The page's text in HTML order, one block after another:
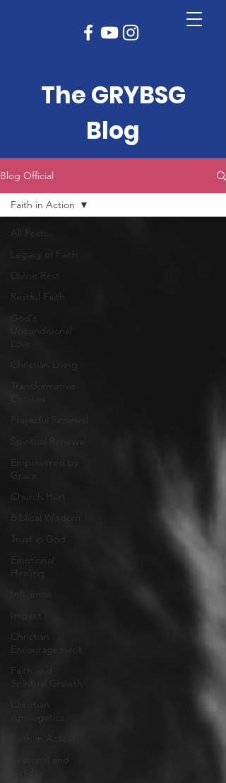
The GRYBSG
Blog
Blog Official
All Posts
Legacy of Faith
Divine Rest
Restful Faith
God's
Unconditional
Christian Living
Transformative
Spiritual Renewal
Empowered by
Grace
Church Hurt
Biblical Wisdom
Trust in God
Emotional
Healing
Christian
Encouragement
Faith and
Spiritual Growth
Apologetics
Faith in Action